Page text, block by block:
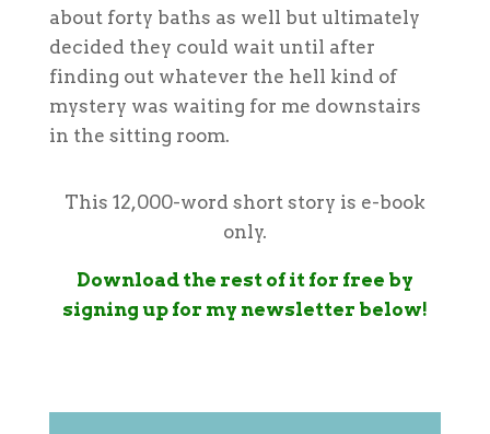
about forty baths as well but ultimately
decided they could wait until after
finding out whatever the hell kind of
mystery was waiting for me downstairs
in the sitting room.
This 12,000-word short story is e-book
only.
Download the rest of it for free by
signing up for my newsletter below!